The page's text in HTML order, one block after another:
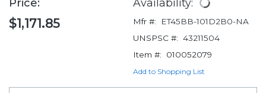
Price:
$1,171.85
Availability:
Mfr #:
ET45BB-101D2B0-NA
UNSPSC #: 43211504
Item #:
010052079
Add to Shopping List